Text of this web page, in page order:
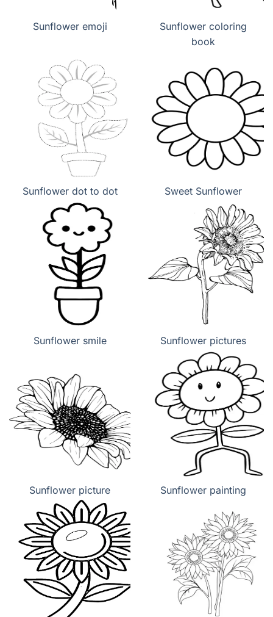
Sunflower emoji
Sunflower coloring
book
Sunflower dot to dot Sweet Sunflower
Sunflower smile Sunflower pictures
Sunflower picture Sunflower painting